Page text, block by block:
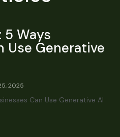
5 Ways
Use Generative
2025